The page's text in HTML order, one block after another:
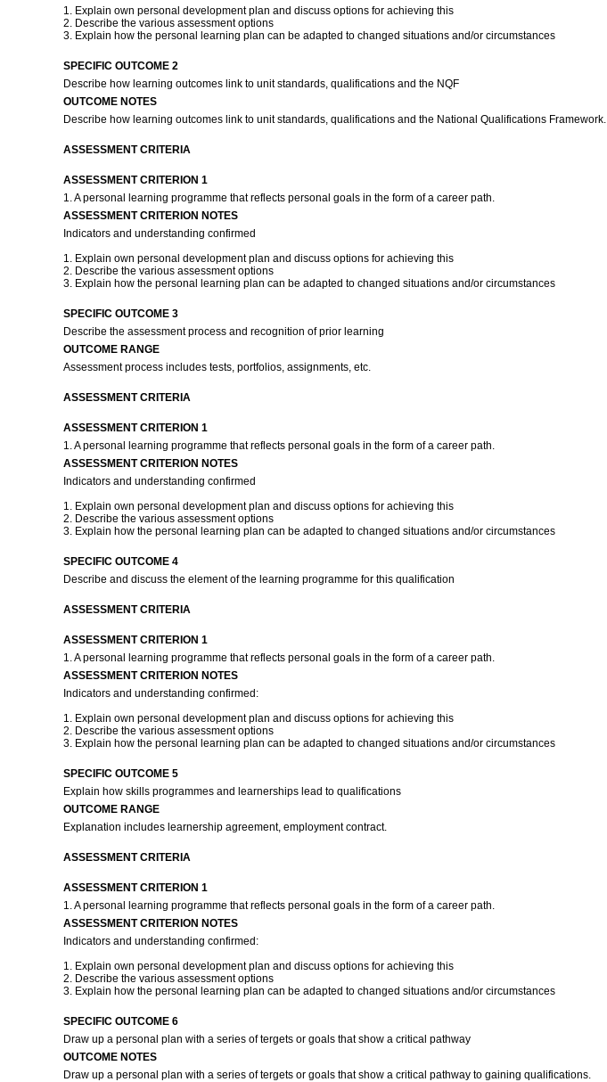
1. Explain own personal development plan and discuss options for achieving this
2. Describe the various assessment options
3. Explain how the personal learning plan can be adapted to changed situations and/or circumstances
SPECIFIC OUTCOME 2
Describe how learning outcomes link to unit standards, qualifications and the NQF
OUTCOME NOTES
Describe how learning outcomes link to unit standards, qualifications and the National Qualifications Framework.
ASSESSMENT CRITERIA
ASSESSMENT CRITERION 1
1. A personal learning programme that reflects personal goals in the form of a career path.
ASSESSMENT CRITERION NOTES
Indicators and understanding confirmed
1. Explain own personal development plan and discuss options for achieving this
2. Describe the various assessment options
3. Explain how the personal learning plan can be adapted to changed situations and/or circumstances
SPECIFIC OUTCOME 3
Describe the assessment process and recognition of prior learning
OUTCOME RANGE
Assessment process includes tests, portfolios, assignments, etc.
ASSESSMENT CRITERIA
ASSESSMENT CRITERION 1
1. A personal learning programme that reflects personal goals in the form of a career path.
ASSESSMENT CRITERION NOTES
Indicators and understanding confirmed
1. Explain own personal development plan and discuss options for achieving this
2. Describe the various assessment options
3. Explain how the personal learning plan can be adapted to changed situations and/or circumstances
SPECIFIC OUTCOME 4
Describe and discuss the element of the learning programme for this qualification
ASSESSMENT CRITERIA
ASSESSMENT CRITERION 1
1. A personal learning programme that reflects personal goals in the form of a career path.
ASSESSMENT CRITERION NOTES
Indicators and understanding confirmed:
1. Explain own personal development plan and discuss options for achieving this
2. Describe the various assessment options
3. Explain how the personal learning plan can be adapted to changed situations and/or circumstances
SPECIFIC OUTCOME 5
Explain how skills programmes and learnerships lead to qualifications
OUTCOME RANGE
Explanation includes learnership agreement, employment contract.
ASSESSMENT CRITERIA
ASSESSMENT CRITERION 1
1. A personal learning programme that reflects personal goals in the form of a career path.
ASSESSMENT CRITERION NOTES
Indicators and understanding confirmed:
1. Explain own personal development plan and discuss options for achieving this
2. Describe the various assessment options
3. Explain how the personal learning plan can be adapted to changed situations and/or circumstances
SPECIFIC OUTCOME 6
Draw up a personal plan with a series of tergets or goals that show a critical pathway
OUTCOME NOTES
Draw up a personal plan with a series of tergets or goals that show a critical pathway to gaining qualifications.